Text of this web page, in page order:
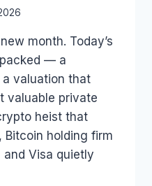
month. Today’s
— a
valuation that
valuable private
heist that
Bitcoin holding firm
Visa quietly